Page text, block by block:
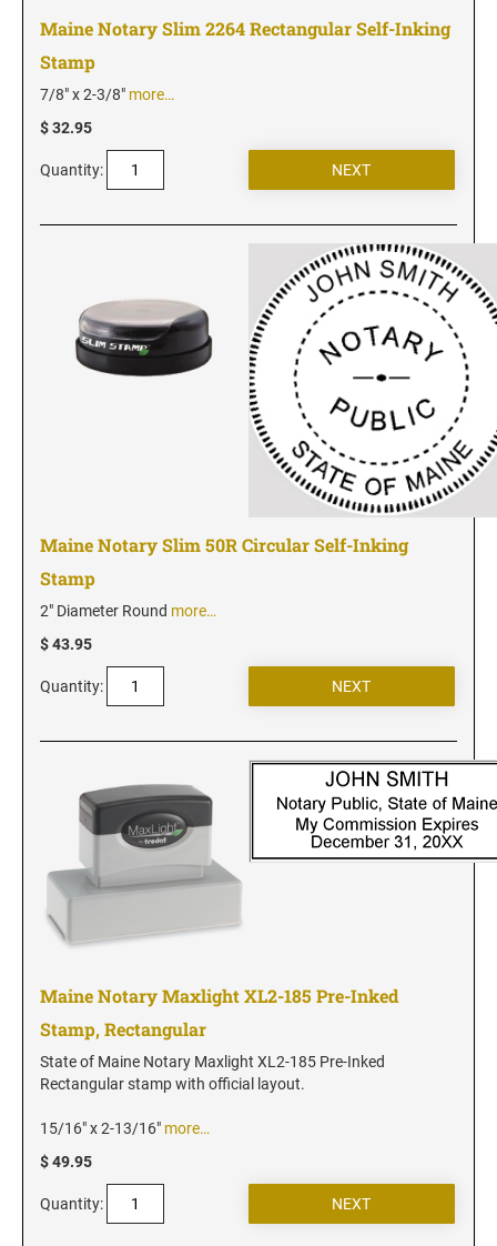
Utah Notary Seals and Embossers
Vermont Notary Seals and Embossers
Virginia Notary Seals and Embossers
Washington Notary Seals and Embossers
West Virginia Notary Seal and Embosser
Wisconsin Notary Seals and Embossers
Maine Notary Slim 2264 Rectangular Self-Inking
Stamp
7/8" x 2-3/8" more…
$ 32.95
Quantity:
Maine Notary Slim 50R Circular Self-Inking
Stamp
2" Diameter Round more…
$ 43.95
Quantity:
Maine Notary Maxlight XL2-185 Pre-Inked
Stamp, Rectangular
State of Maine Notary Maxlight XL2-185 Pre-Inked
Rectangular stamp with official layout.
15/16" x 2-13/16" more…
$ 49.95
Quantity: